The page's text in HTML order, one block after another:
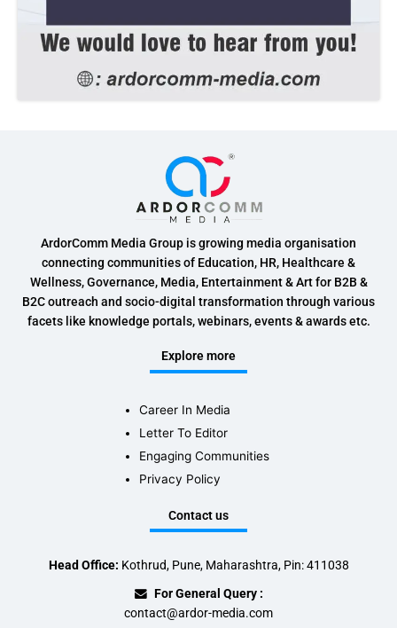
ArdorComm Media Group is growing media organisation
connecting communities of Education, HR, Healthcare &
Wellness, Governance, Media, Entertainment & Art for B2B &
B2C outreach and socio-digital transformation through various
facets like knowledge portals, webinars, events & awards etc.
Explore more
Career In Media
Letter To Editor
Engaging Communities
Privacy Policy
Contact us
Head Office: Kothrud, Pune, Maharashtra, Pin: 411038
For General Query :
contact@ardor-media.com